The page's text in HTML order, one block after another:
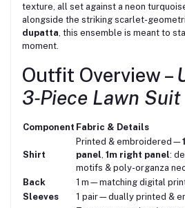
texture, all set against a neon
alongside the striking scarlet-
dupatta, this ensemble is meant to
moment.
Outfit Overview –
3‑Piece Lawn Suit
Component Fabric & Details
Shirt
Printed & embroidered—
panel, 1m right panel:
motifs & poly-organza
Back
1 m—matching digital
Sleeves
1 pair—dually printed &